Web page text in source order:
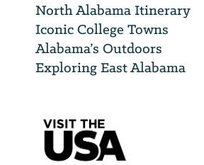
North Alabama Itinerary
Iconic College Towns
Alabama’s Outdoors
Exploring East Alabama